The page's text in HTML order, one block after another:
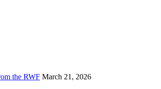
the RWF March 21, 2026